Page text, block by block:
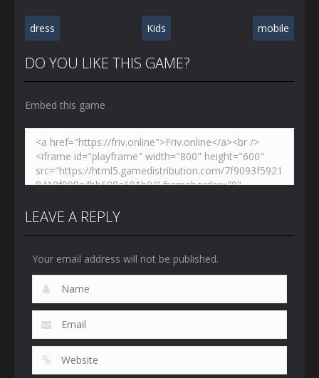
dress Kids mobile
DO YOU LIKE THIS GAME?
Embed this game
LEAVE A REPLY
Your email address will not be published.